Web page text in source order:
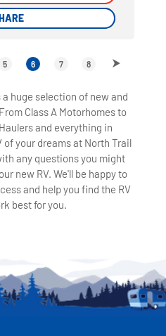
5 6 7 8
a huge selection of new and
Class A Motorhomes to
and everything in
of your dreams at North Trail
any questions you might
new RV. We'll be happy to
and help you find the RV
best for you.